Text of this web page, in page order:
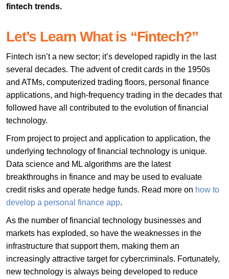
fintech trends.
Let’s Learn What is “Fintech?”
Fintech isn’t a new sector; it’s developed rapidly in the last
several decades. The advent of credit cards in the 1950s
and ATMs, computerized trading floors, personal finance
applications, and high-frequency trading in the decades that
followed have all contributed to the evolution of financial
technology.
From project to project and application to application, the
underlying technology of financial technology is unique.
Data science and ML algorithms are the latest
breakthroughs in finance and may be used to evaluate
credit risks and operate hedge funds. Read more on how to
develop a personal finance app.
As the number of financial technology businesses and
markets has exploded, so have the weaknesses in the
infrastructure that support them, making them an
increasingly attractive target for cybercriminals. Fortunately,
new technology is always being developed to reduce